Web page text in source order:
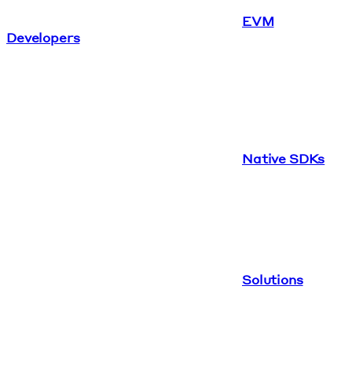
EVM
Developers
Native SDKs
Solutions